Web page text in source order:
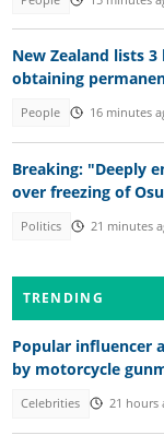
New Zealand lists
obtaining
People 16 minutes
Breaking: "Deeply
over freezing of
Politics 21 minutes
TRENDING
Popular influencer
by motorcycle
Celebrities 21 hours